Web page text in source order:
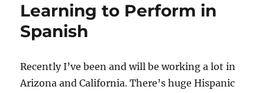
Learning to Perform in
Spanish
Recently I’ve been and will be working a lot in
Arizona and California. There’s huge Hispanic